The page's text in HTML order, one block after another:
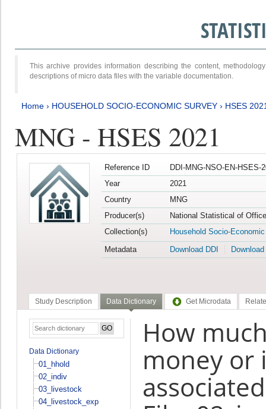
This archive provides information describing the content,
descriptions of micro data files with the variable documentation.
Home › HOUSEHOLD SOCIO-ECONOMIC SURVEY › HSES
MNG - HSES 2021
Reference ID
DDI-MNG-NSO-EN-HSES-
Year
2021
Country
MNG
Producer(s)
National Statistical of
Collection(s)
Household Socio-
Metadata
Download DDI
Study Description Data Dictionary Get Microdata
Data Dictionary
01_hhold
02_indiv
03_livestock
04_livestock_exp
How
money or